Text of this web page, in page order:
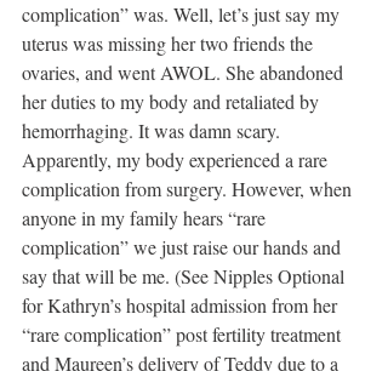
complication” was. Well, let’s just say my
uterus was missing her two friends the
ovaries, and went AWOL. She abandoned
her duties to my body and retaliated by
hemorrhaging. It was damn scary.
Apparently, my body experienced a rare
complication from surgery. However, when
anyone in my family hears “rare
complication” we just raise our hands and
say that will be me. (See Nipples Optional
for Kathryn’s hospital admission from her
“rare complication” post fertility treatment
and Maureen’s delivery of Teddy due to a